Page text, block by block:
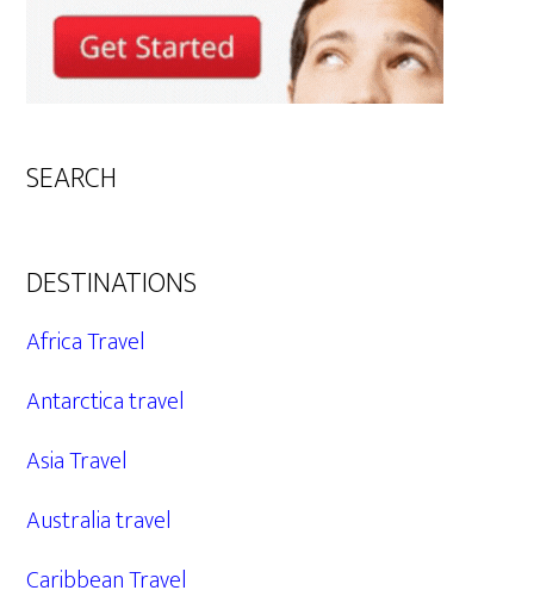
SEARCH
DESTINATIONS
Africa Travel
Antarctica travel
Asia Travel
Australia travel
Caribbean Travel